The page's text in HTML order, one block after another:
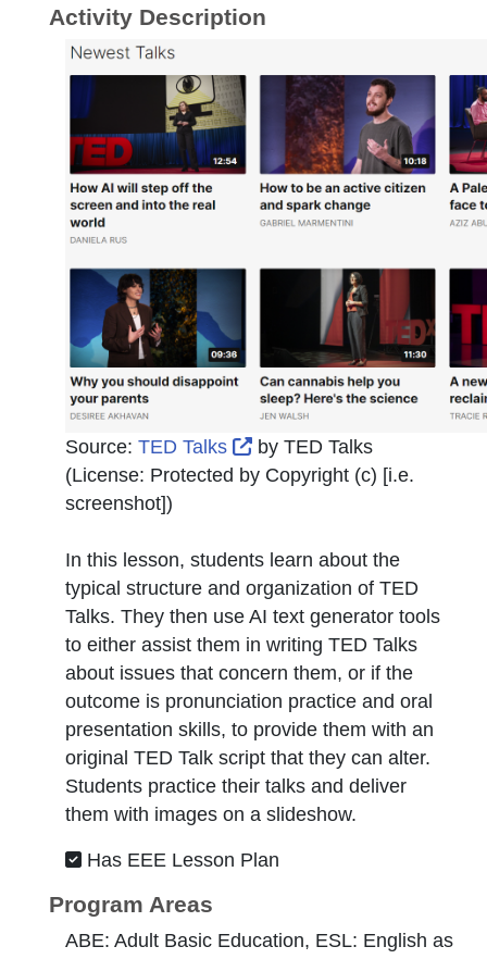
Activity Description
Source: TED Talks External Link Icon opens
by TED Talks
(License: Protected by Copyright (c) [i.e.
screenshot])
In this lesson, students learn about the
typical structure and organization of TED
Talks. They then use AI text generator tools
to either assist them in writing TED Talks
about issues that concern them, or if the
outcome is pronunciation practice and oral
presentation skills, to provide them with an
original TED Talk script that they can alter.
Students practice their talks and deliver
them with images on a slideshow.
Has EEE Lesson Plan
Program Areas
ABE: Adult Basic Education, ESL: English as